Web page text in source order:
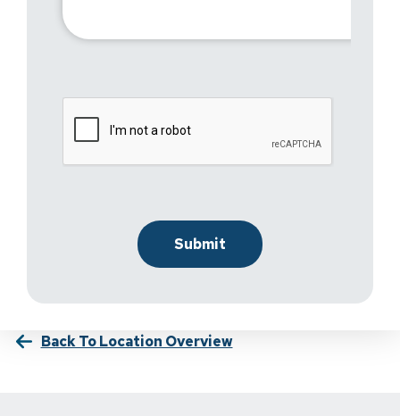
Back To Location Overview